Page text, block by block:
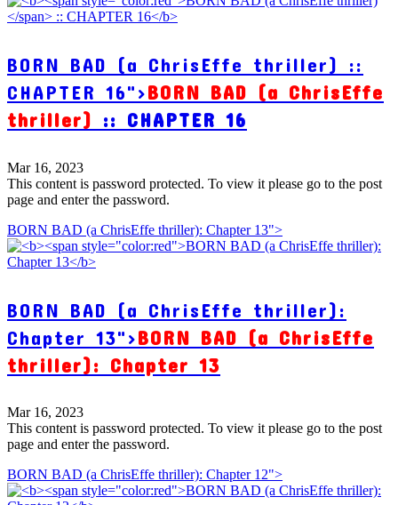
BORN BAD (a ChrisEffe thriller) ::
CHAPTER 16">BORN BAD (a ChrisEffe
thriller) :: CHAPTER 16
Mar 16, 2023
This content is password protected. To view it please go to the post
page and enter the password.
BORN BAD (a ChrisEffe thriller): Chapter 13">
BORN BAD (a ChrisEffe thriller):
Chapter 13">BORN BAD (a ChrisEffe
thriller): Chapter 13
Mar 16, 2023
This content is password protected. To view it please go to the post
page and enter the password.
BORN BAD (a ChrisEffe thriller): Chapter 12">